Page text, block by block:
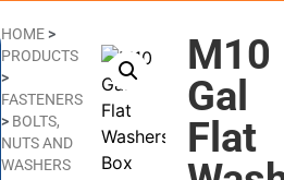
HOME>
PRODUCTS
>
FASTENERS
> BOLTS,
NUTS AND
WASHERS
M10
Gal
Flat